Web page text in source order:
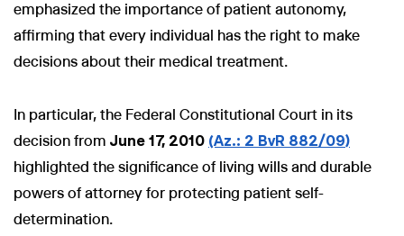
emphasized the importance of patient autonomy,
affirming that every individual has the right to make
decisions about their medical treatment.
In particular, the Federal Constitutional Court in its
decision from June 17, 2010 (Az.: 2 BvR 882/09)
highlighted the significance of living wills and durable
powers of attorney for protecting patient self-
determination.